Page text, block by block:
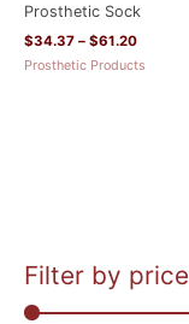
Filter by price
Prosthetic Sock
$34.37 – $61.20
Prosthetic Products